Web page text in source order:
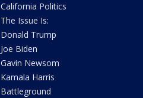
California Politics
The Issue Is:
Donald Trump
Joe Biden
Gavin Newsom
Kamala Harris
Battleground